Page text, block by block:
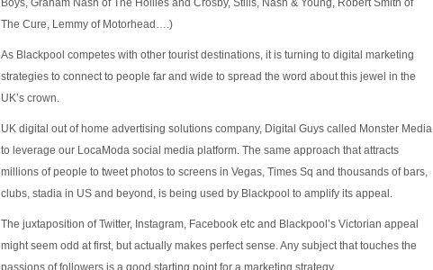
Boys, Graham Nash of The Hollies and Crosby, Stills, Nash & Young, Robert Smith of
The Cure, Lemmy of Motorhead….)
As Blackpool competes with other tourist destinations, it is turning to digital marketing
strategies to connect to people far and wide to spread the word about this jewel in the
UK’s crown.
UK digital out of home advertising solutions company, Digital Guys called Monster Media
to leverage our LocaModa social media platform. The same approach that attracts
millions of people to tweet photos to screens in Vegas, Times Sq and thousands of bars,
clubs, stadia in US and beyond, is being used by Blackpool to amplify its appeal.
The juxtaposition of Twitter, Instagram, Facebook etc and Blackpool’s Victorian appeal
might seem odd at first, but actually makes perfect sense. Any subject that touches the
passions of followers is a good starting point for a marketing strategy.